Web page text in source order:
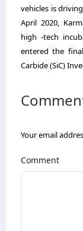
vehicles is
April 2020,
high -tech
entered the
Carbide (SiC)
Your email
Comment